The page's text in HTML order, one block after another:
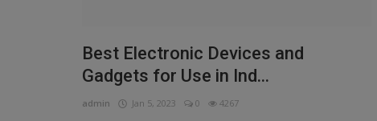
Best Electronic Devices and
Gadgets for Use in Ind...
admin Jan 5, 2023 0 4267